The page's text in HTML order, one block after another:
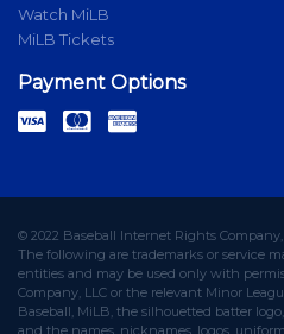
Watch MiLB
MiLB Tickets
Payment Options
© 2022 Baseball Internet Rights Company,
The following are trademarks or service
entities and may be used only with
Company, LLC or the relevant Minor
Baseball, MiLB, the silhouetted batter
and the names, nicknames, logos,